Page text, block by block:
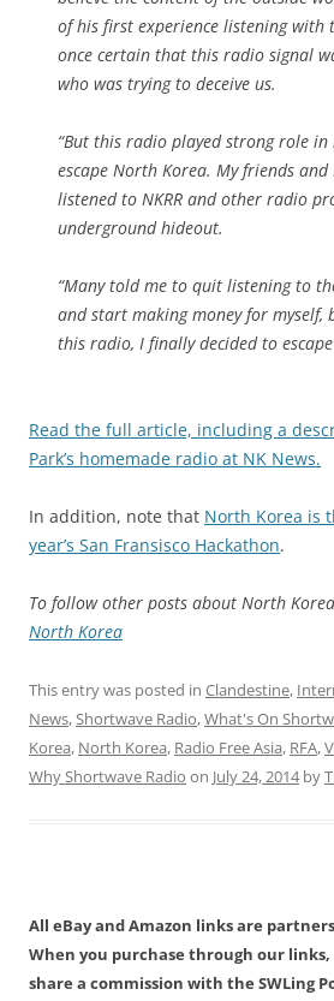
of his first experience listening with
once certain that this radio signal
who was trying to deceive us.
“But this radio played strong role
escape North Korea. My friends
listened to NKRR and other radio
underground hideout.
“Many told me to quit listening to
and start making money for myself,
this radio, I finally decided to
Read the full article, including a
Park’s homemade radio at NK News.
In addition, note that North Korea is
year’s San Fransisco Hackathon.
To follow other posts about North
North Korea
This entry was posted in Clandestine,
News,Shortwave Radio,What's On
Korea, North Korea, Radio Free Asia, RFA,
Why Shortwave Radio on July 24, 2014by
All eBay and Amazon links are
When you purchase through our links,
share a commission with the SWLing